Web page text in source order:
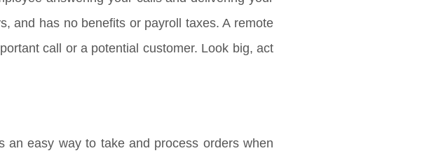
and has no benefits or payroll taxes. A remote
call or a potential customer. Look big, act
an easy way to take and process orders when